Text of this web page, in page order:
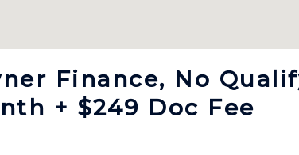
Finance, No
+ $249 Doc Fee